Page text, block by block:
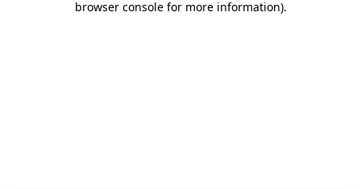
browser console for more information).